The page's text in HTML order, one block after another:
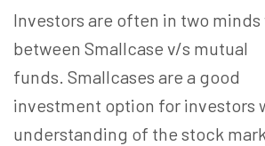
Investors are often in two
between Smallcase v/s mutual
funds. Smallcases are a good
investment option for investors
understanding of the stock